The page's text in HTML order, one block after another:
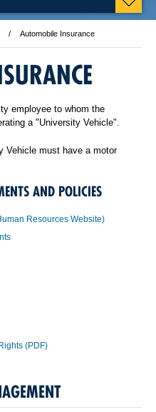
Automobile Insurance
employee to whom the
a "University Vehicle".
Vehicle must have a motor
AND POLICIES
Resources Website)
(PDF)